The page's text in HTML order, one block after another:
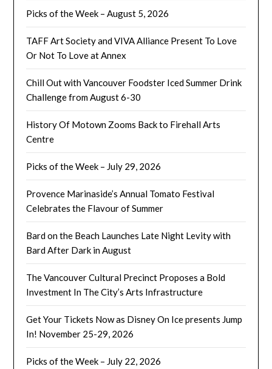
Picks of the Week – August 5, 2026
TAFF Art Society and VIVA Alliance Present To Love
Or Not To Love at Annex
Chill Out with Vancouver Foodster Iced Summer Drink
Challenge from August 6-30
History Of Motown Zooms Back to Firehall Arts
Centre
Picks of the Week – July 29, 2026
Provence Marinaside’s Annual Tomato Festival
Celebrates the Flavour of Summer
Bard on the Beach Launches Late Night Levity with
Bard After Dark in August
The Vancouver Cultural Precinct Proposes a Bold
Investment In The City’s Arts Infrastructure
Get Your Tickets Now as Disney On Ice presents Jump
In! November 25-29, 2026
Picks of the Week – July 22, 2026